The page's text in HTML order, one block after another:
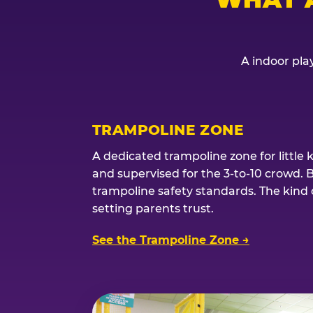
A indoor
TRAMPOLINE ZONE
A dedicated trampoline zone for little
and supervised for the 3-to-10 crowd.
trampoline safety standards. The kind
setting parents trust.
See the Trampoline Zone →